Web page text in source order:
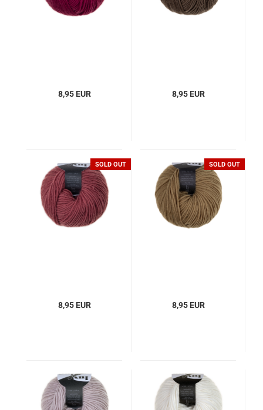
8,95 EUR 8,95 EUR
SOLD OUT
8,95 EUR
SOLD OUT
8,95 EUR